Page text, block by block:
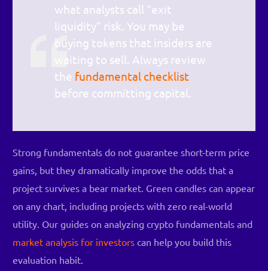
what analysts call “exit
liquidity” risk. You may be
buying tokens that insiders are
waiting to sell. Always review
the fundamental checklist
before committing capital.
Strong fundamentals do not guarantee short-term price
gains, but they dramatically improve the odds that a
project survives a bear market. Green candles can appear
on any chart, including projects with zero real-world
utility. Our guides on analyzing crypto fundamentals and
market analysis for investors can help you build this
evaluation habit.